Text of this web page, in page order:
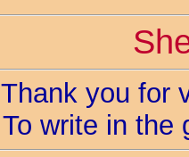
Thank you for
To write in